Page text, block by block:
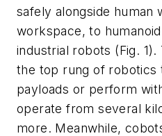
safely alongside human
workspace, to
industrial robots (Fig. 1).
the top rung of robotics
payloads or perform
operate from several
more. Meanwhile,